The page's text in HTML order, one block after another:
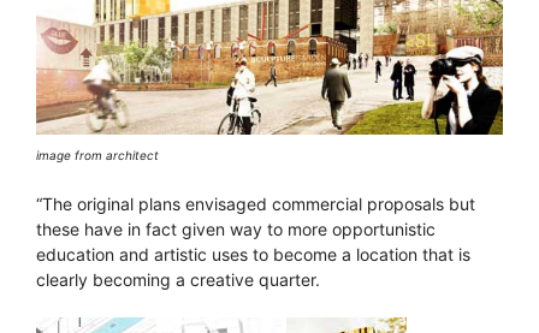
image from architect
“The original plans envisaged commercial proposals but
these have in fact given way to more opportunistic
education and artistic uses to become a location that is
clearly becoming a creative quarter.